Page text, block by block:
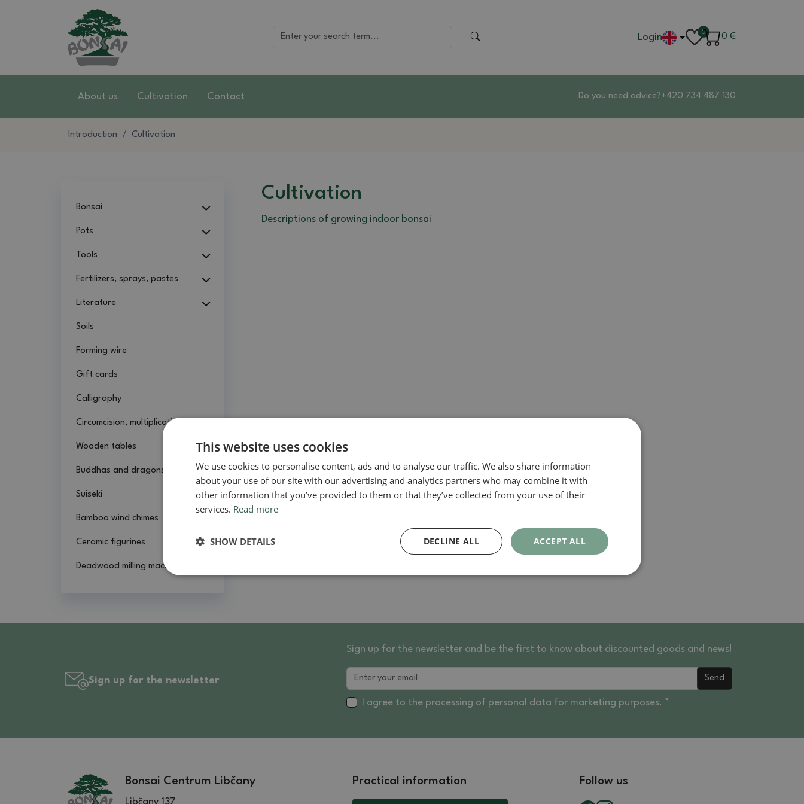
Login 0
0 €
About us Cultivation Contact Do you need advice?+420 734 487 130
Introduction Cultivation
Bonsai
Pots
Tools
Fertilizers, sprays, pastes
Literature
Soils
Forming wire
Gift cards
Calligraphy
Circumcision, multiplication
Wooden tables
Buddhas and dragons
Suiseki
Bamboo wind chimes
Ceramic figurines
Deadwood milling machines
Cultivation
Descriptions of growing indoor bonsai
Sign up for the newsletter
Sign up for the newsletter and be the first to know about discounted goods and news!
Send
I agree to the processing of personal data for marketing purposes. *
Bonsai Centrum Libčany
Libčany 137
Practical information Follow us
This website uses cookies
We use cookies to personalise content, ads and to analyse our traffic. We also share information
about your use of our site with our advertising and analytics partners who may combine it with
other information that you’ve provided to them or that they’ve collected from your use of their
services. Read more
ACCEPT ALL
DECLINE ALL
SHOW DETAILS